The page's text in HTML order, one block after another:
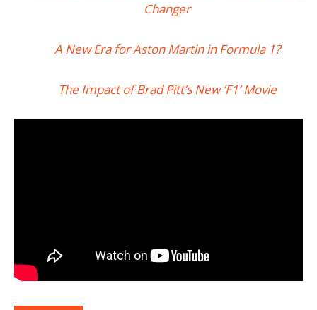
Changer
A New Era for Aston Martin in Formula 1?
The Impact of Brad Pitt’s New ‘F1’ Movie